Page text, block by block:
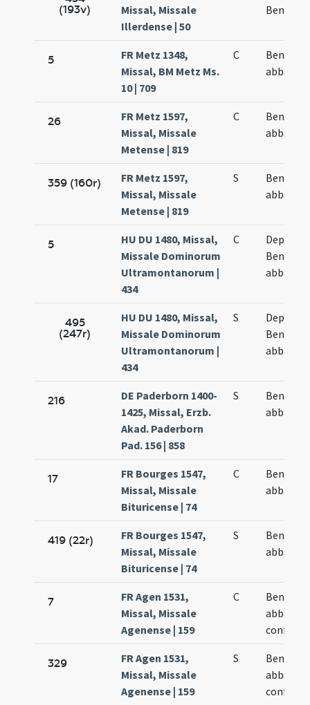
(193v)
Missal, Missale
Illerdense | 50
5
FR Metz 1348,
Missal, BM Metz Ms.
10 | 709
C
abbatis
26
FR Metz 1597,
Missal, Missale
Metense | 819
C
abbatis
359 (160r)
FR Metz 1597,
Missal, Missale
Metense | 819
S
abbatis
5
HU DU 1480, Missal,
Missale Dominorum
Ultramontanorum |
434
C
abbatis
495
(247r)
HU DU 1480, Missal,
Missale Dominorum
Ultramontanorum |
434
S
abbatis
216
DE Paderborn 1400-
1425, Missal, Erzb.
Akad. Paderborn
Pad. 156 | 858
S
abbatis
17
FR Bourges 1547,
Missal, Missale
Bituricense | 74
C
abbatis
419 (22r)
FR Bourges 1547,
Missal, Missale
Bituricense | 74
S
abbatis
7
FR Agen 1531,
Missal, Missale
Agenense | 159
C
abbatis
329
FR Agen 1531,
Missal, Missale
Agenense | 159
S
abbatis